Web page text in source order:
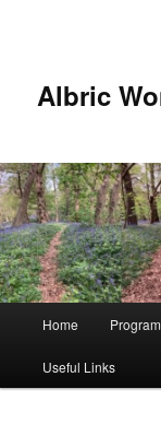
Albric
Skip
to
Skip
to
Home
Useful Links